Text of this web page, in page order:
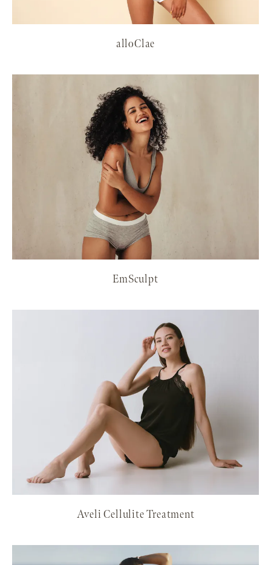
alloClae
EmSculpt
Aveli Cellulite Treatment